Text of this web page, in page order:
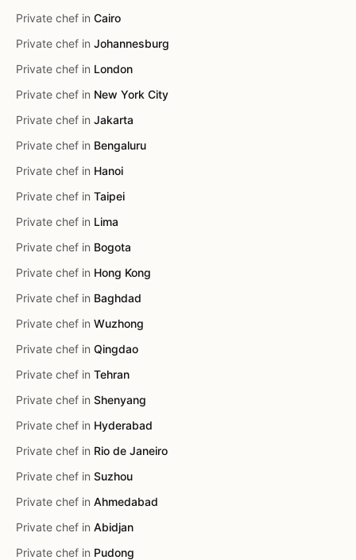
Private chef in Cairo
Private chef in Johannesburg
Private chef in London
Private chef in New York City
Private chef in Jakarta
Private chef in Bengaluru
Private chef in Hanoi
Private chef in Taipei
Private chef in Lima
Private chef in Bogota
Private chef in Hong Kong
Private chef in Baghdad
Private chef in Wuzhong
Private chef in Qingdao
Private chef in Tehran
Private chef in Shenyang
Private chef in Hyderabad
Private chef in Rio de Janeiro
Private chef in Suzhou
Private chef in Ahmedabad
Private chef in Abidjan
Private chef in Pudong